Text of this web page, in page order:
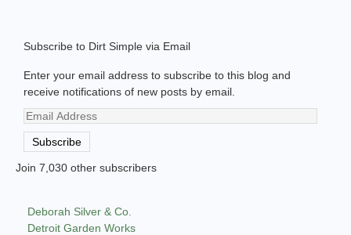
Subscribe to Dirt Simple via Email
Enter your email address to subscribe to this blog and
receive notifications of new posts by email.
Email
Address
Subscribe
Join 7,030 other subscribers
Deborah Silver & Co.
Detroit Garden Works